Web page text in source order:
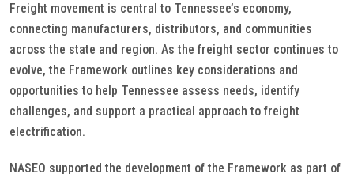
Freight movement is central to Tennessee’s economy,
connecting manufacturers, distributors, and communities
across the state and region. As the freight sector continues to
evolve, the Framework outlines key considerations and
opportunities to help Tennessee assess needs, identify
challenges, and support a practical approach to freight
electrification.
NASEO supported the development of the Framework as part of